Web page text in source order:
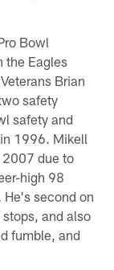
Bowl
the Eagles
Brian
safety
safety and
1996. Mikell
2007 due to
high 98
second on
and also
fumble, and